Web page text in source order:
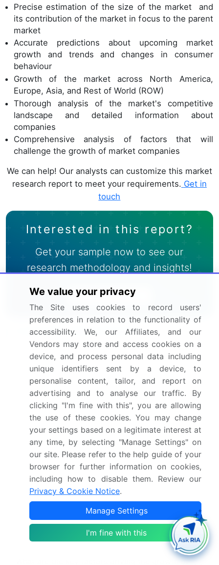
Precise estimation of the size of the market and
its contribution of the market in focus to the parent
market
Accurate predictions about upcoming market
growth and trends and changes in consumer
behaviour
Growth of the market across North America,
Europe, Asia, and Rest of World (ROW)
Thorough analysis of the market's competitive
landscape and detailed information about
companies
Comprehensive analysis of factors that will
challenge the growth of market companies
We can help! Our analysts can customize this market
research report to meet your requirements. Get in
touch
Interested in this report?
Get your sample now to see our
research methodology and insights!
Download Now
Frequently Asked Questions
What is the Drugs Of Abuse Testing market
size?
What is the CAGR for this market?
What are the segments covered in this market
report?
Who are the key players in this market report?
Which region is more attractive for vendors in
this market report?
What are the key markets for this report?
What are the key factors driving the growth of
We value your privacy
The Site uses cookies to record users'
preferences in relation to the functionality of
accessibility. We, our Affiliates, and our
Vendors may store and access cookies on a
device, and process personal data including
unique identifiers sent by a device, to
personalise content, tailor, and report on
advertising and to analyse our traffic. By
clicking "I'm fine with this", you are allowing
the use of these cookies. You may change
your settings based on a legitimate interest at
any time, by selecting "Manage Settings" on
our site. Please refer to the help guide of your
browser for further information on cookies,
including how to disable them. Review our
Privacy & Cookie Notice.
Manage Settings
I'm fine with this